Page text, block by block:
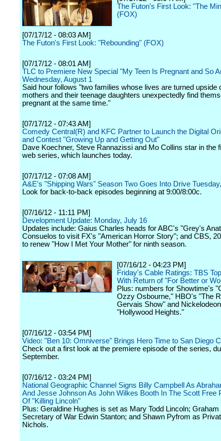
The Futon's First Look: "The
(FOX)
[07/17/12 - 08:03 AM]
The Futon's First Look: "Rebounding" (FOX)
[07/17/12 - 08:01 AM]
TLC to Premiere New Special "My Teen Is Pregnant and So
Wednesday, August 1
Said hour follows "two families whose lives are turned upside
mothers and their teenage daughters unexpectedly find
pregnant at the same time."
[07/17/12 - 07:43 AM]
Comedy Central(R) and KFC Partner to Launch the Digital
and Contest "Growing Up and Getting Out"
Dave Koechner, Steve Rannazissi and Mo Collins star in the
web series, which launches today.
[07/17/12 - 07:08 AM]
A&E's "Shipping Wars" Season Two Goes Into Drive
Look for back-to-back episodes beginning at 9:00/8:00c.
[07/16/12 - 11:11 PM]
Development Update: Monday, July 16
Updates include: Gaius Charles heads for ABC's "Grey's
Consuelos to visit FX's "American Horror Story"; and CBS,
to renew "How I Met Your Mother" for ninth season.
[07/16/12 - 04:23 PM]
Friday's Cable Ratings: TBS
With Return of "For Better or
Plus: numbers for Showtime's
Ozzy Osbourne," HBO's "The
Gervais Show" and
"Hollywood Heights."
[07/16/12 - 03:54 PM]
Video: "Ben 10: Omniverse" Brings Hero Time to San Diego
Check out a first look at the premiere episode of the series,
September.
[07/16/12 - 03:24 PM]
National Geographic Channel Signs Billy Campbell As
And Jesse Johnson As John Wilkes Booth In The Scott Free
Of "Killing Lincoln"
Plus: Geraldine Hughes is set as Mary Todd Lincoln;
Secretary of War Edwin Stanton; and Shawn Pyfrom as
Nichols.